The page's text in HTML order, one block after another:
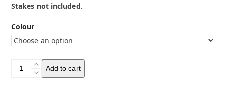
Stakes not included.
Colour
Six
Add to cart